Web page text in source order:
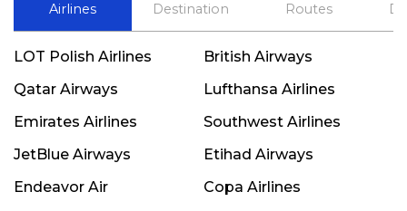
Airlines
Destination
Routes
LOT Polish Airlines
British Airways
Qatar Airways
Lufthansa Airlines
Emirates Airlines
Southwest Airlines
JetBlue Airways
Etihad Airways
Endeavor Air
Copa Airlines